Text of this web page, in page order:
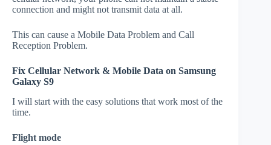
connection and might not transmit data at all.
This can cause a Mobile Data Problem and Call
Reception Problem.
Fix Cellular Network & Mobile Data on Samsung
Galaxy S9
I will start with the easy solutions that work most of the
time.
Flight mode